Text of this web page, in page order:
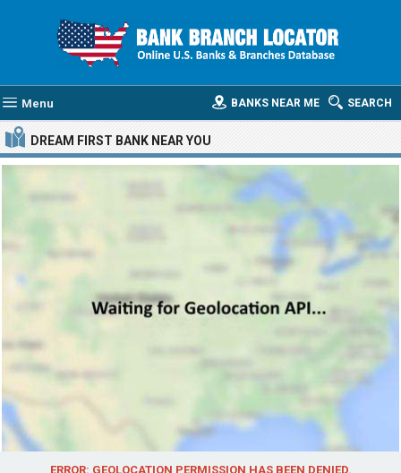
Menu SEARCH
BANKS NEAR ME
DREAM FIRST BANK NEAR YOU
ERROR: GEOLOCATION PERMISSION HAS BEEN DENIED.